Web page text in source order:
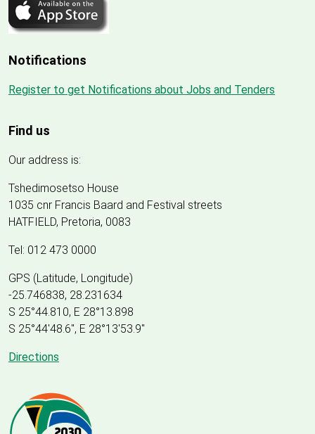
Notifications
Register to get Notifications about Jobs and Tenders
Find us
Our address is:
Tshedimosetso House
1035 cnr Francis Baard and Festival streets
HATFIELD, Pretoria, 0083
Tel: 012 473 0000
GPS (Latitude, Longitude)
-25.746838, 28.231634
S 25°44.810, E 28°13.898
S 25°44'48.6", E 28°13'53.9"
Directions